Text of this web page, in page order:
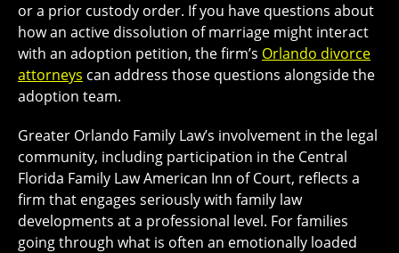
or a prior custody order. If you have questions about
how an active dissolution of marriage might interact
with an adoption petition, the firm’s Orlando divorce
attorneys can address those questions alongside the
adoption team.
Greater Orlando Family Law’s involvement in the legal
community, including participation in the Central
Florida Family Law American Inn of Court, reflects a
firm that engages seriously with family law
developments at a professional level. For families
going through what is often an emotionally loaded